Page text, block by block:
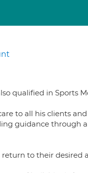
qualified in Sports
to all his clients
guidance through
to their desired